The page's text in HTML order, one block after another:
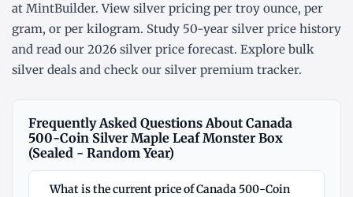
at MintBuilder. View silver pricing per troy ounce, per
gram, or per kilogram. Study 50-year silver price history
and read our 2026 silver price forecast. Explore bulk
silver deals and check our silver premium tracker.
Frequently Asked Questions About Canada
500-Coin Silver Maple Leaf Monster Box
(Sealed - Random Year)
What is the current price of Canada 500-Coin